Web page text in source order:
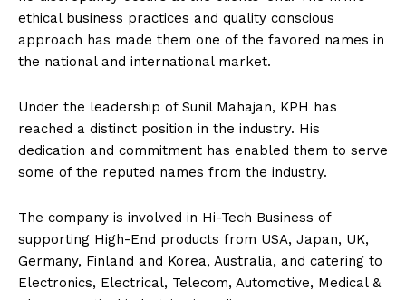
ethical business practices and quality conscious
approach has made them one of the favored names in
the national and international market.
Under the leadership of Sunil Mahajan, KPH has
reached a distinct position in the industry. His
dedication and commitment has enabled them to serve
some of the reputed names from the industry.
The company is involved in Hi-Tech Business of
supporting High-End products from USA, Japan, UK,
Germany, Finland and Korea, Australia, and catering to
Electronics, Electrical, Telecom, Automotive, Medical &